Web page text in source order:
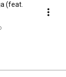
(feat.